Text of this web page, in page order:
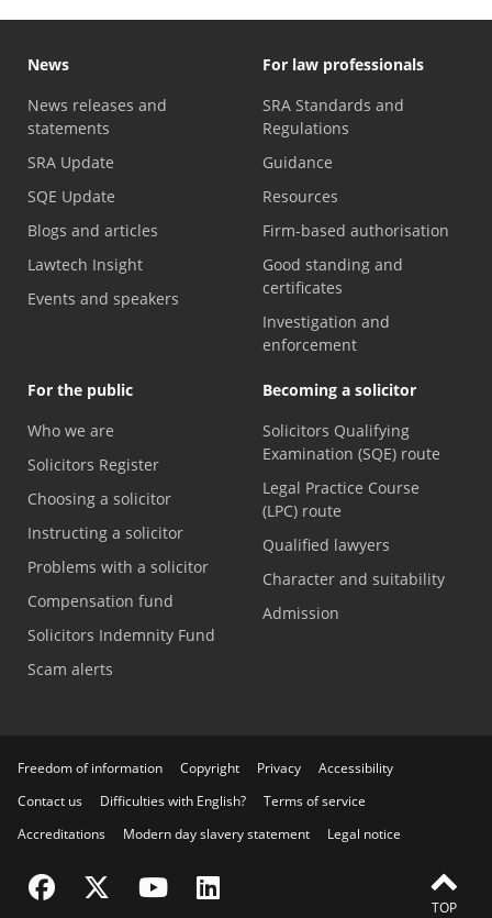
TOP
News
News releases and
statements
SRA Update
SQE Update
Blogs and articles
Lawtech Insight
Events and speakers
For law professionals
SRA Standards and
Regulations
Guidance
Resources
Firm-based authorisation
Good standing and
certificates
Investigation and
enforcement
For the public
Who we are
Solicitors Register
Choosing a solicitor
Instructing a solicitor
Problems with a solicitor
Compensation fund
Solicitors Indemnity Fund
Scam alerts
Becoming a solicitor
Solicitors Qualifying
Examination (SQE) route
Legal Practice Course
(LPC) route
Qualified lawyers
Character and suitability
Admission
Freedom of information Copyright Privacy
Accessibility
Contact us
Difficulties with English?
Terms of service
Accreditations
Modern day slavery statement Legal notice
Visit the SRA Facebook page
Visit the SRA Twitter page
Visit the SRA YouTube channel
Visit the SRA LinkedIn page